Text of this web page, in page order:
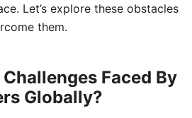
Let’s explore these obstacles
them.
Faced By
Globally?